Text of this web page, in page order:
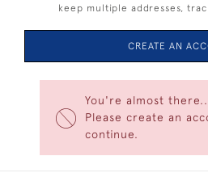
You're almost
Please create an
continue.
keep multiple addresses,
CREATE AN